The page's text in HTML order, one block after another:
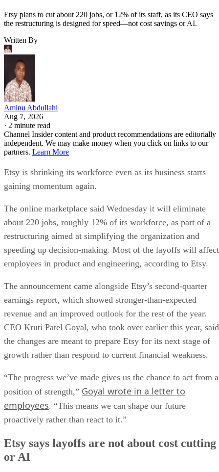
Etsy plans to cut about 220 jobs, or 12% of its staff, as its CEO says
the restructuring is designed for speed—not cost savings or AI.
Written By
Aminu Abdullahi
Aug 7, 2026
· 2 minute read
Channel Insider content and product recommendations are editorially
independent. We may make money when you click on links to our
partners. Learn More
Etsy is shrinking its workforce even as its business starts
gaining momentum again.
The online marketplace said Wednesday it will eliminate
about 220 jobs, roughly 12% of its workforce, as part of a
restructuring aimed at simplifying the organization and
speeding up decision-making. Most of the layoffs will affect
employees in product and engineering, according to Etsy.
The announcement came alongside Etsy’s second-quarter
earnings report, which showed stronger-than-expected
revenue and an improved outlook for the rest of the year.
CEO Kruti Patel Goyal, who took over earlier this year, said
the changes are meant to prepare Etsy for its next stage of
growth rather than respond to current financial weakness.
“The progress we’ve made gives us the chance to act from a
position of strength,” Goyal wrote in a letter to
employees. “This means we can shape our future
proactively rather than react to it.”
Etsy says layoffs are not about cost cutting
or AI